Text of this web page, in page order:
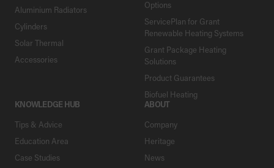
Aluminium Radiators
Cylinders
Solar Thermal
Accessories
Options
ServicePlan for Grant
Renewable Heating Systems
Grant Package Heating
Solutions
Product Guarantees
Biofuel Heating
KNOWLEDGE HUB
Tips & Advice
Education Area
Case Studies
ABOUT
Company
Heritage
News